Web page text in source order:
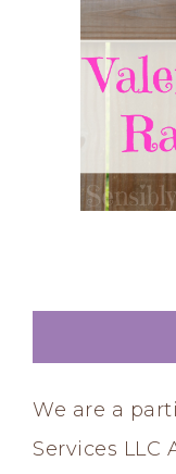
We are a
Services LLC